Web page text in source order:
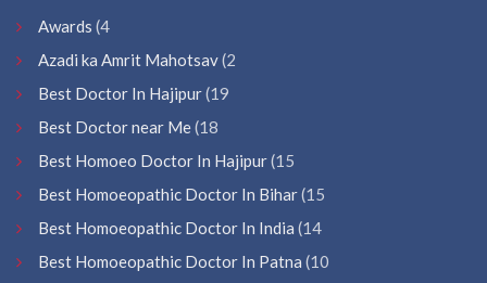
Awards (4
Azadi ka Amrit Mahotsav(2
Best Doctor In Hajipur(19
Best Doctor near Me(18
Best Homoeo Doctor In Hajipur(15
Best Homoeopathic Doctor In Bihar(15
Best Homoeopathic Doctor In India (14
Best Homoeopathic Doctor In Patna (10